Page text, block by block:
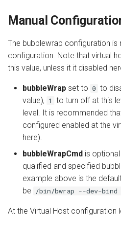
Manual
The bubblewrap configuration is
configuration. Note that virtual
this value, unless it it disabled
bubbleWrap set to 0 to
value), 1 to turn off at this
level. It is recommended
configured enabled at the
here).
bubbleWrapCmd is
qualified and specified
example above is the
be
/bin/bwrap --dev-
At the Virtual Host configuration